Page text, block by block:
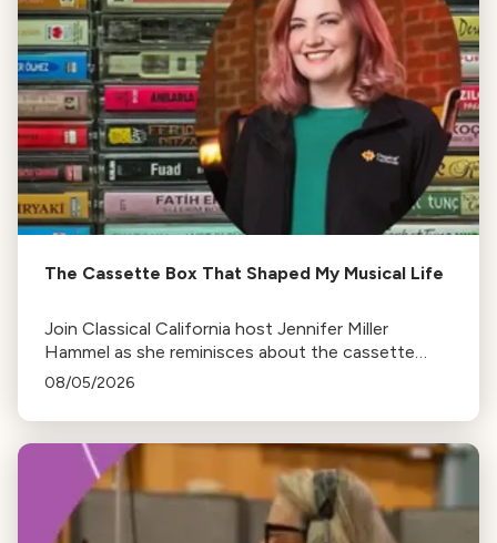
The Cassette Box That Shaped My Musical Life
Join Classical California host Jennifer Miller
Hammel as she reminisces about the cassette
tape soundtracks of family road trips and the
08/05/2026